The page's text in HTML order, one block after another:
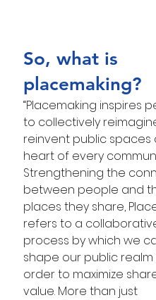
So, what is
placemaking?
“Placemaking inspires
to collectively
reinvent public spaces
heart of every
Strengthening the
between people and
places they share,
refers to a
process by which we
shape our public realm
order to maximize
value. More than just